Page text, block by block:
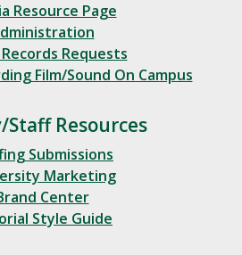
Resource Page
Requests
Film/Sound On Campus
Staff Resources
Submissions
Marketing
Center
Style Guide